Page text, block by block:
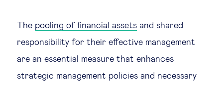
The pooling of financial assets and shared
responsibility for their effective management
are an essential measure that enhances
strategic management policies and necessary